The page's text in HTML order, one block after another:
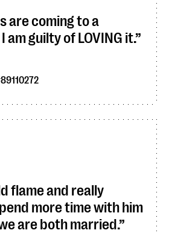
are coming to a
am guilty of LOVING it.
flame and really
more time with him
are both married.